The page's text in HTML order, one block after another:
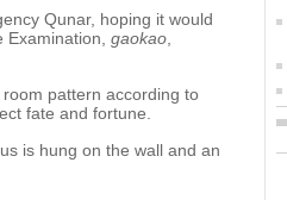
Qunar, hoping it would
gaokao
pattern according to
fate and fortune.
is hung on the wall and an